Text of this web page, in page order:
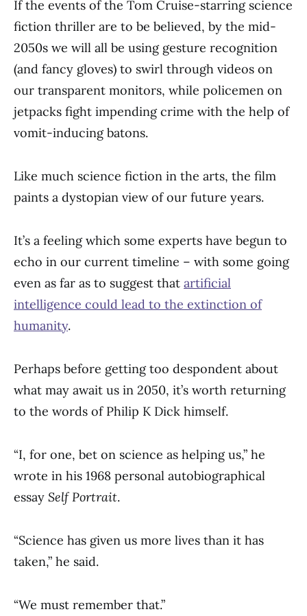
If the events of the Tom Cruise-starring science
fiction thriller are to be believed, by the mid-
2050s we will all be using gesture recognition
(and fancy gloves) to swirl through videos on
our transparent monitors, while policemen on
jetpacks fight impending crime with the help of
vomit-inducing batons.
Like much science fiction in the arts, the film
paints a dystopian view of our future years.
It’s a feeling which some experts have begun to
echo in our current timeline – with some going
even as far as to suggest that artificial
intelligence could lead to the extinction of
humanity.
Perhaps before getting too despondent about
what may await us in 2050, it’s worth returning
to the words of Philip K Dick himself.
“I, for one, bet on science as helping us,” he
wrote in his 1968 personal autobiographical
essay Self Portrait.
“Science has given us more lives than it has
taken,” he said.
“We must remember that.”